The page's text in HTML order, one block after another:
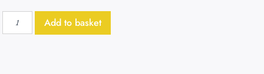
Add to basket